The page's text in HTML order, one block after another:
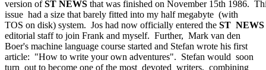
version ofST NEWS that was finished on November 15th 1986.
issue had a size that barely fitted into my half megabyte (with
TOS on disk) system. Jos had now officially entered the ST NEWS
editorial staff to join Frank and myself. Further, Mark van den
Boer's machine language course started and Stefan wrote his first
article: "How to write your own adventures". Stefan would soon
turn out to become one of the most devoted writers, combining